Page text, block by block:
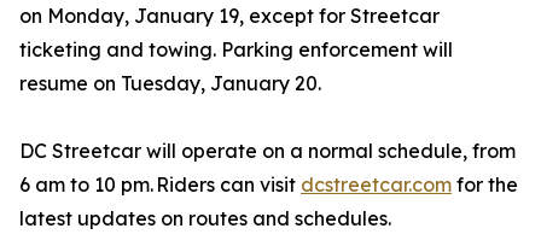
on Monday, January 19, except for Streetcar
ticketing and towing. Parking enforcement will
resume on Tuesday, January 20.
DC Streetcar will operate on a normal schedule, from
6 am to 10 pm. Riders can visit dcstreetcar.com for the
latest updates on routes and schedules.